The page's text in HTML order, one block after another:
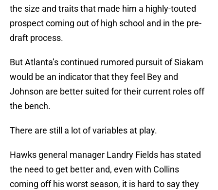
the size and traits that made him a highly-touted
prospect coming out of high school and in the pre-
draft process.
But Atlanta’s continued rumored pursuit of Siakam
would be an indicator that they feel Bey and
Johnson are better suited for their current roles off
the bench.
There are still a lot of variables at play.
Hawks general manager Landry Fields has stated
the need to get better and, even with Collins
coming off his worst season, it is hard to say they